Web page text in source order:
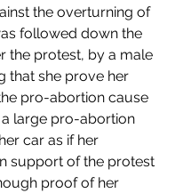
the overturning of
followed down the
the protest, by a male
that she prove her
pro-abortion cause
large pro-abortion
car as if her
support of the protest
proof of her